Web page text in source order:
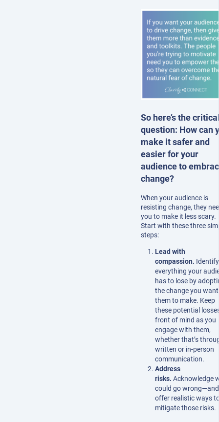
So here’s the
question: How can
make it safer and
easier for your
audience to
change?
When your audience is
resisting change, they
you to make it less scary.
Start with these three
steps:
Lead with
compassion. Identify
everything your
has to lose by
the change you want
them to make. Keep
these potential
front of mind as you
engage with them,
whether that’s
written or in-person
communication.
Address
risks. Acknowledge
could go wrong—and
offer realistic ways
mitigate those risks.